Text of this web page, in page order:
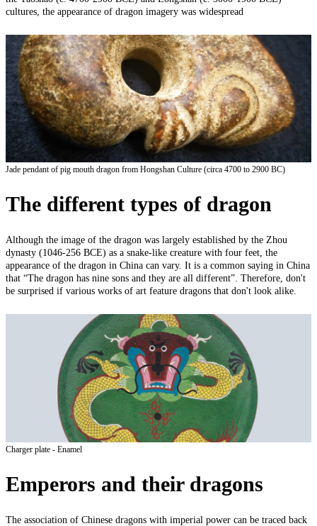
cultures, the appearance of dragon imagery was widespread
Jade pendant of pig mouth dragon from Hongshan Culture (circa 4700 to 2900 BC)
The different types of dragon
Although the image of the dragon was largely established by the Zhou
dynasty (1046-256 BCE) as a snake-like creature with four feet, the
appearance of the dragon in China can vary. It is a common saying in China
that “The dragon has nine sons and they are all different”. Therefore, don't
be surprised if various works of art feature dragons that don't look alike.
Charger plate - Enamel
Emperors and their dragons
The association of Chinese dragons with imperial power can be traced back